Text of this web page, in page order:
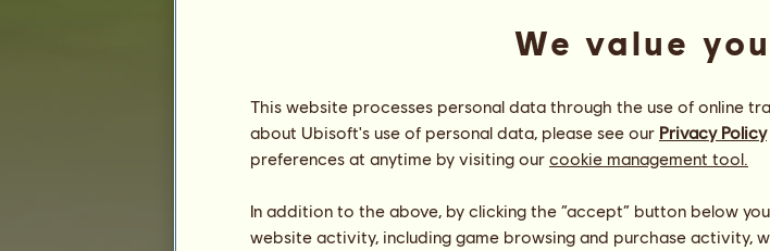
Prestige:
Number of places:46,470
2,623
gameoverhas been
ecalhoon
3
High End
4
cabbages
4 days
BriarLeigh
7
We value
This website processes personal data through the use of online
about Ubisoft's use of personal data, please see our Privacy Policy
preferences at anytime by visiting our cookie management tool.
In addition to the above, by clicking the “accept” button below
website activity, including game browsing and purchase activity,